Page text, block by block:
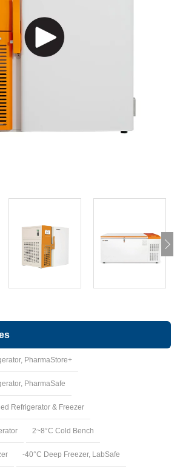
PharmaStore+
PharmaSafe
Refrigerator & Freezer
2~8°C Cold Bench
-40°C Deep Freezer, LabSafe